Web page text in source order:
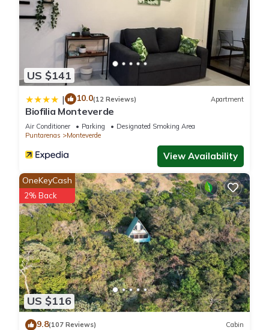
US $141
| 10.0(12 Reviews) Apartment
Biofilia Monteverde
Air Conditioner Parking
Designated Smoking Area
Puntarenas
Monteverde
View Availability
US $116
OneKeyCash
2% Back
9.8(107 Reviews) Cabin